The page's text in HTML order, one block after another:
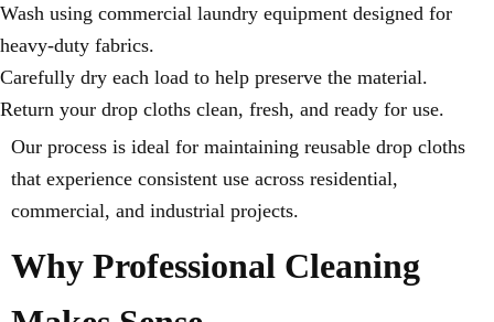
Wash using commercial laundry equipment designed for
heavy-duty fabrics.
Carefully dry each load to help preserve the material.
Return your drop cloths clean, fresh, and ready for use.
Our process is ideal for maintaining reusable drop cloths
that experience consistent use across residential,
commercial, and industrial projects.
Why Professional Cleaning